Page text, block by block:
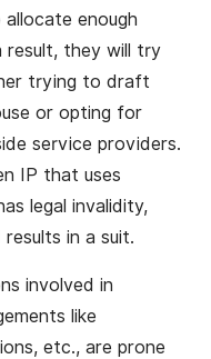
enough
result, they will try
trying to draft
or opting for
service providers.
IP that uses
legal invalidity,
in a suit.
involved in
like
etc., are prone